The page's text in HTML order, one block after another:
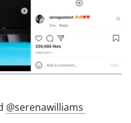
@serenawilliams